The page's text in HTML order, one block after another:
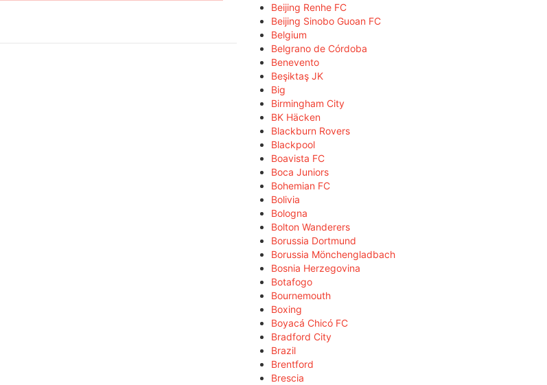
Beijing Renhe FC
Beijing Sinobo Guoan FC
Belgium
Belgrano de Córdoba
Benevento
Beşiktaş JK
Big
Birmingham City
BK Häcken
Blackburn Rovers
Blackpool
Boavista FC
Boca Juniors
Bohemian FC
Bolivia
Bologna
Bolton Wanderers
Borussia Dortmund
Borussia Mönchengladbach
Bosnia Herzegovina
Botafogo
Bournemouth
Boxing
Boyacá Chicó FC
Bradford City
Brazil
Brentford
Brescia